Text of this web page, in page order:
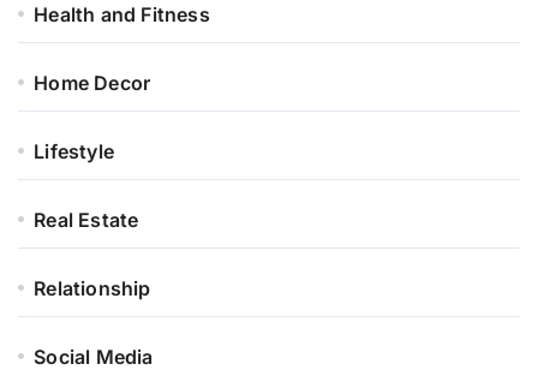
Health and Fitness
Home Decor
Lifestyle
Real Estate
Relationship
Social Media